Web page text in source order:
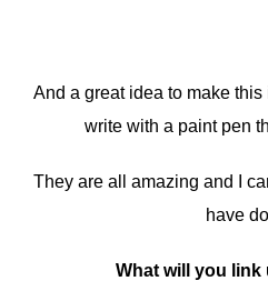
And a great idea to make
write with a paint pen
They are all amazing and I
have
What will you link